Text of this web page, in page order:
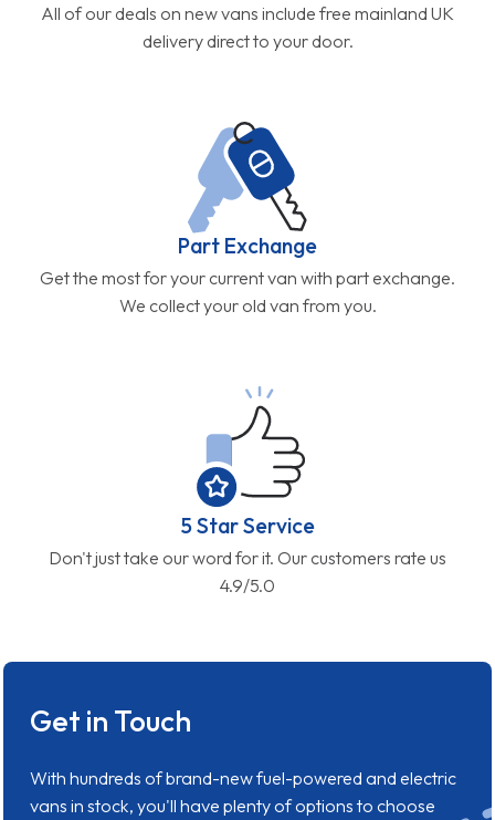
All of our deals on new vans include free mainland UK
delivery direct to your door.
Part Exchange
Get the most for your current van with part exchange.
We collect your old van from you.
5 Star Service
Don't just take our word for it. Our customers rate us
4.9/5.0
Get in Touch
With hundreds of brand-new fuel-powered and electric
vans in stock, you'll have plenty of options to choose